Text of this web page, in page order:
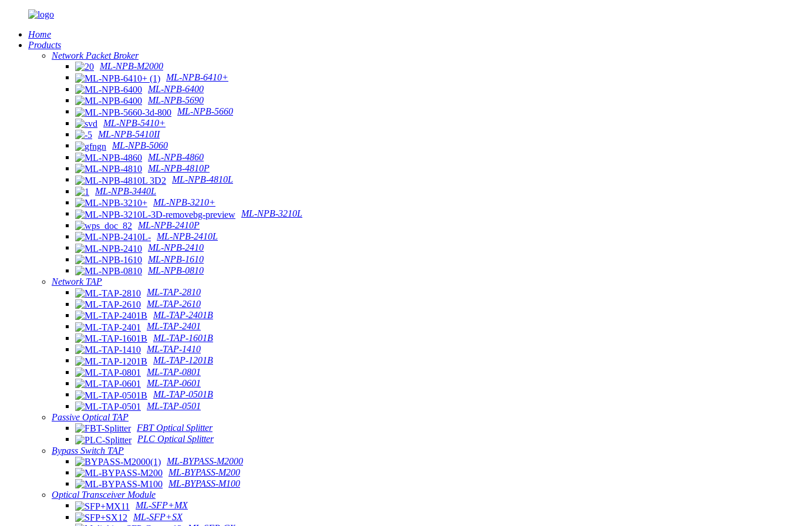
Home
Products
Network Packet Broker
ML-NPB-M2000
ML-NPB-6410+
ML-NPB-6400
ML-NPB-5690
ML-NPB-5660
ML-NPB-5410+
ML-NPB-5410II
ML-NPB-5060
ML-NPB-4860
ML-NPB-4810P
ML-NPB-4810L
ML-NPB-3440L
ML-NPB-3210+
ML-NPB-3210L
ML-NPB-2410P
ML-NPB-2410L
ML-NPB-2410
ML-NPB-1610
ML-NPB-0810
Network TAP
ML-TAP-2810
ML-TAP-2610
ML-TAP-2401B
ML-TAP-2401
ML-TAP-1601B
ML-TAP-1410
ML-TAP-1201B
ML-TAP-0801
ML-TAP-0601
ML-TAP-0501B
ML-TAP-0501
Passive Optical TAP
FBT Optical Splitter
PLC Optical Splitter
Bypass Switch TAP
ML-BYPASS-M2000
ML-BYPASS-M200
ML-BYPASS-M100
Optical Transceiver Module
ML-SFP+MX
ML-SFP+SX